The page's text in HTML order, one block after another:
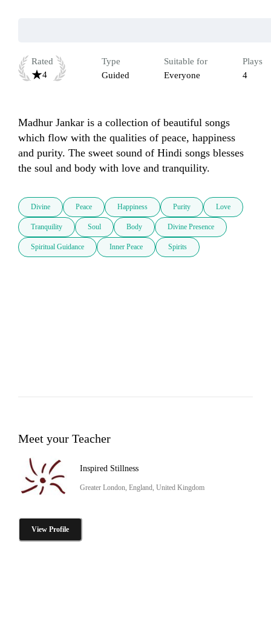
Rated
4
Type
Guided
Suitable for
Everyone
Plays
4
Madhur Jankar is a collection of beautiful songs
which flow with the qualities of peace, happiness
and purity. The sweet sound of Hindi songs blesses
the soul and body with love and tranquility.
Divine Peace Happiness Purity Love
Tranquility Soul Body Divine Presence
Spiritual Guidance Inner Peace Spirits
Meet your Teacher
Inspired Stillness
Greater London, England, United Kingdom
View Profile